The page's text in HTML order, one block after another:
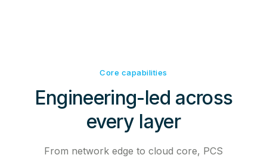
Core capabilities
Engineering-led across
every layer
From network edge to cloud core, PCS